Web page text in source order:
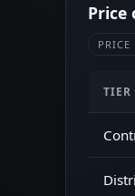
Price
PRICE
TIER